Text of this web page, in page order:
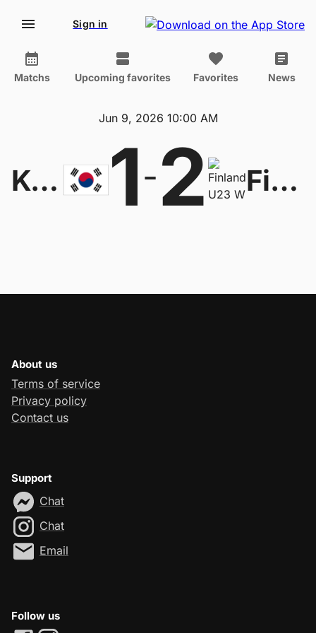
Sign in
Matchs Upcoming favorites Favorites News
Jun 9, 2026 10:00 AM
Korea Republic U20 W 1-2 Finland U23 W
About us
Terms of service
Privacy policy
Contact us
Support
Chat
Chat
Email
Follow us